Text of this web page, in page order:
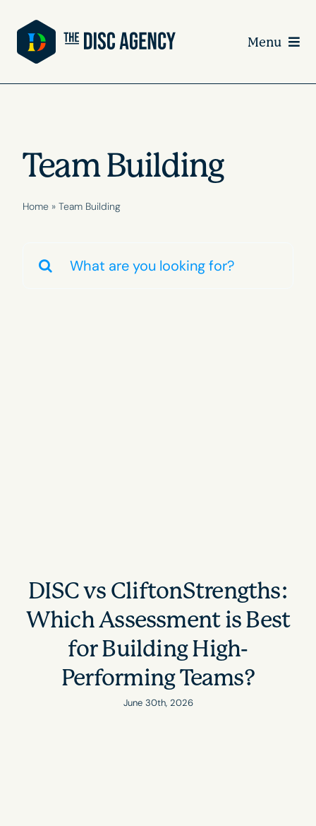
content
Menu
Team Building
Home» Team Building
for:
DISC vs CliftonStrengths:
Which Assessment is Best
for Building High-
Performing Teams?
June 30th, 2026